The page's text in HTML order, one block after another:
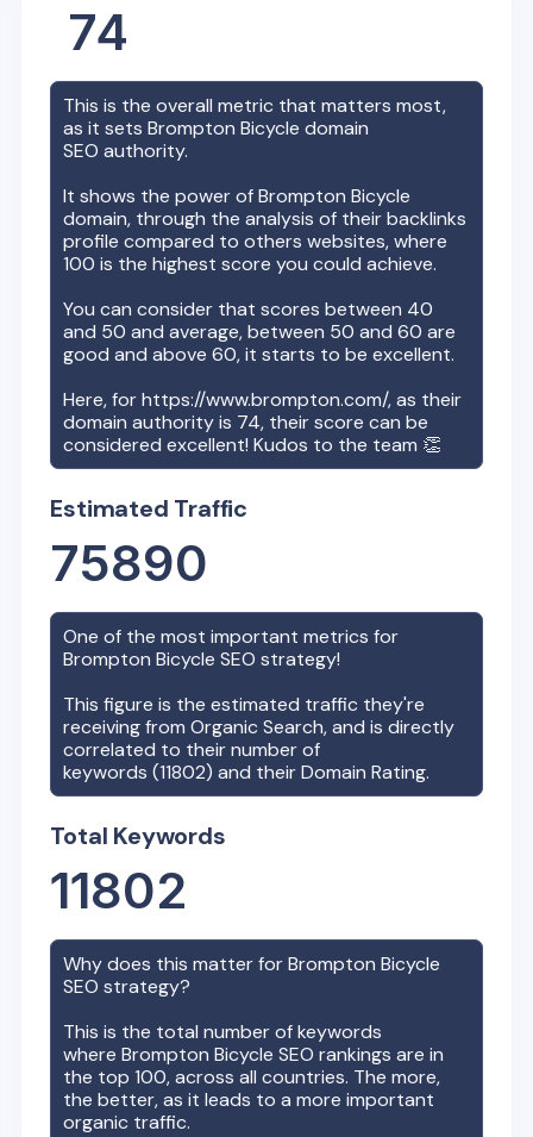
74
This is the overall metric that matters most,
as it setsBrompton Bicycle domain
SEO authority.
It shows the power ofBrompton Bicycle
domain, through the analysis of their backlinks
profile compared to others websites, where
100 is the highest score you could achieve.
You can consider that scores between 40
and 50 and average, between 50 and 60 are
good and above 60, it starts to be excellent.
Here, forhttps://www.brompton.com/, as their
domain authority is 74, their score can be
considered excellent! Kudos to the team 👏
Estimated Traffic
75890
One of the most important metrics for
Brompton Bicycle SEO strategy!
This figure is the estimated traffic they're
receiving from Organic Search, and is directly
correlated to their number of
keywords (11802) and their Domain Rating.
Total Keywords
11802
Why does this matter forBrompton Bicycle
SEO strategy?
This is the total number of keywords
whereBrompton Bicycle SEO rankings are in
the top 100, across all countries. The more,
the better, as it leads to a more important
organic traffic.